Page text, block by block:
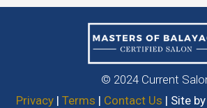
© 2024 Current
Privacy | Terms | Contact Us | Site by